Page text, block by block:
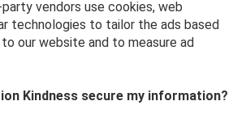
vendors use cookies, web
technologies to tailor the ads based
our website and to measure ad
Kindness secure my information?